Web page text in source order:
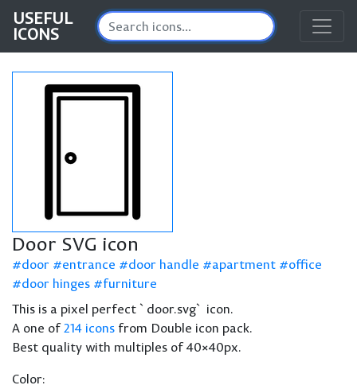
USEFUL
ICONS
Door SVG icon
door entrance door handle apartment
office
door hinges
furniture
This is a pixel perfect `door.svg` icon.
A one of214 icons from Double icon pack.
Best quality with multiples of 40×40px.
Color: